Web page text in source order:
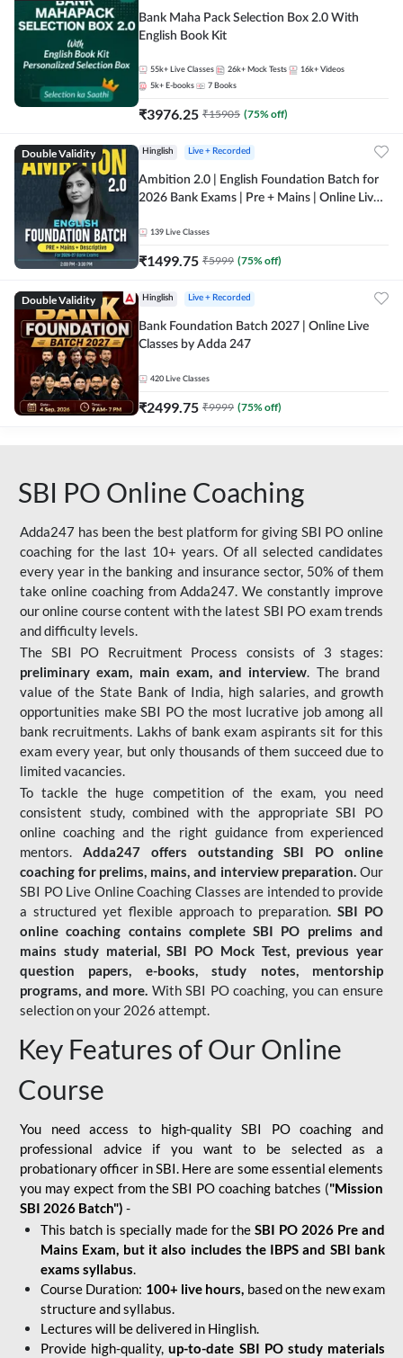
Bank Maha Pack Selection Box 2.0 With
English Book Kit
55k+ Live Classes 26k+ Mock Tests 16k+ Videos
5k+ E-books 7 Books
₹3976.25 ₹15905 (75% off)
Double Validity Hinglish Live + Recorded
Ambition 2.0 | English Foundation Batch for
2026 Bank Exams | Pre + Mains | Online Live
139 Live Classes
₹1499.75 ₹5999 (75% off)
Double Validity Hinglish Live + Recorded
Bank Foundation Batch 2027 | Online Live
Classes by Adda 247
420 Live Classes
₹2499.75 ₹9999 (75% off)
SBI PO Online Coaching
Adda247 has been the best platform for giving SBI PO online
coaching for the last 10+ years. Of all selected candidates
every year in the banking and insurance sector, 50% of them
take online coaching from Adda247. We constantly improve
our online course content with the latest SBI PO exam trends
and difficulty levels.
The SBI PO Recruitment Process consists of 3 stages:
preliminary exam, main exam, and interview. The brand
value of the State Bank of India, high salaries, and growth
opportunities make SBI PO the most lucrative job among all
bank recruitments. Lakhs of bank exam aspirants sit for this
exam every year, but only thousands of them succeed due to
limited vacancies.
To tackle the huge competition of the exam, you need
consistent study, combined with the appropriate SBI PO
online coaching and the right guidance from experienced
mentors. Adda247 offers outstanding SBI PO online
coaching for prelims, mains, and interview preparation. Our
SBI PO Live Online Coaching Classes are intended to provide
a structured yet flexible approach to preparation.SBI PO
online coaching contains complete SBI PO prelims and
mains study material,SBI PO Mock Test, previous year
question papers, e-books, study notes, mentorship
programs, and more. With SBI PO coaching, you can ensure
selection on your 2026 attempt.
Key Features of Our Online
Course
You need access to high-quality SBI PO coaching and
professional advice if you want to be selected as a
probationary officer in SBI. Here are some essential elements
you may expect from the SBI PO coaching batches ("Mission
SBI 2026 Batch") -
This batch is specially made for theSBI PO 2026 Pre and
Mains Exam, but it also includes the IBPS and SBI bank
exams syllabus.
Course Duration: 100+ live hours, based on the new exam
structure and syllabus.
Lectures will be delivered in Hinglish.
Provide high-quality,up-to-date SBI PO study materials